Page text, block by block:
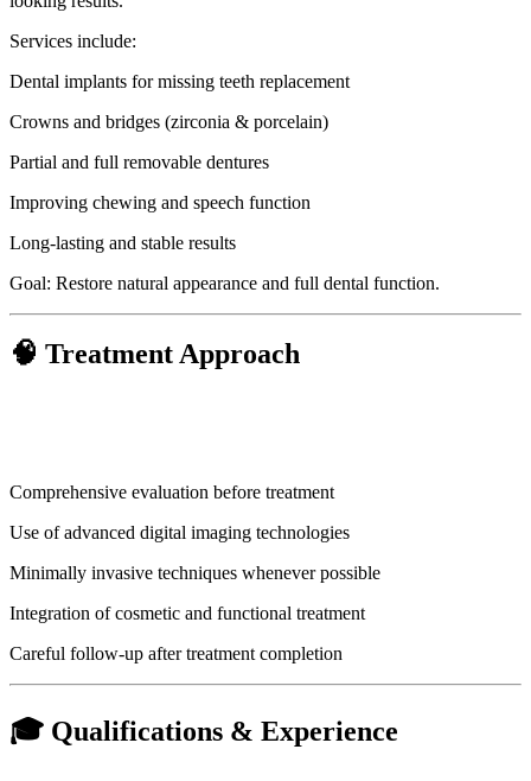
Services include:
Dental implants for missing teeth replacement
Crowns and bridges (zirconia & porcelain)
Partial and full removable dentures
Improving chewing and speech function
Long-lasting and stable results
Goal: Restore natural appearance and full dental function.
🧠 Treatment Approach
Comprehensive evaluation before treatment
Use of advanced digital imaging technologies
Minimally invasive techniques whenever possible
Integration of cosmetic and functional treatment
Careful follow-up after treatment completion
🎓 Qualifications & Experience